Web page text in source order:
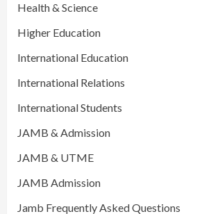
Health & Science
Higher Education
International Education
International Relations
International Students
JAMB & Admission
JAMB & UTME
JAMB Admission
Jamb Frequently Asked Questions